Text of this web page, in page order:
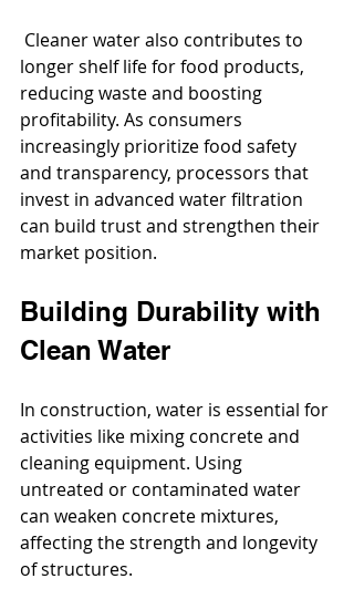
longer shelf life for food products,
reducing waste and boosting
profitability. As consumers
increasingly prioritize food safety
and transparency, processors that
invest in advanced water filtration
can build trust and strengthen their
market position.
Building Durability with
Clean Water
In construction, water is essential for
activities like mixing concrete and
cleaning equipment. Using
untreated or contaminated water
can weaken concrete mixtures,
affecting the strength and longevity
of structures.